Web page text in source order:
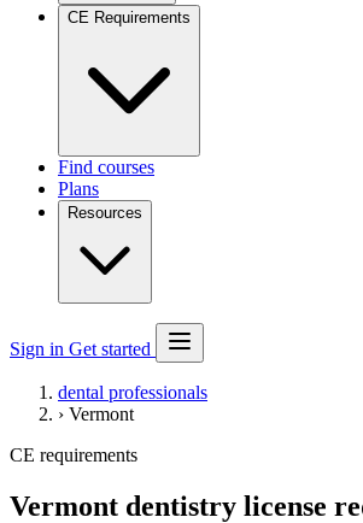
CE Requirements
Find courses
Plans
Resources
Sign in Get started
dental professionals
› Vermont
CE requirements
Vermont dentistry license